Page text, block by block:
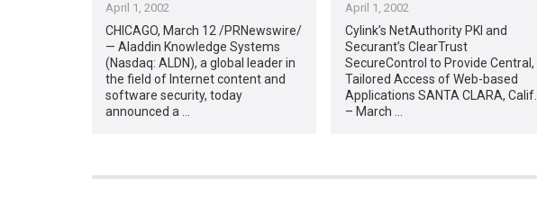
April 1, 2002
CHICAGO, March 12 /PRNewswire/
— Aladdin Knowledge Systems
(Nasdaq: ALDN), a global leader in
the field of Internet content and
software security, today
announced a …
April 1, 2002
Cylink’s NetAuthority PKI and
Securant’s ClearTrust
SecureControl to Provide Central,
Tailored Access of Web-based
Applications SANTA CLARA, Calif.
– March …